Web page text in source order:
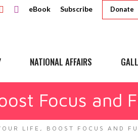
eBook Subscribe Donate
NATIONAL AFFAIRS
Focus and
LIFE, BOOST FOCUS AND